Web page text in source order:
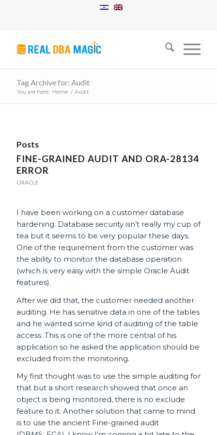
Tag Archive for: Audit
You are here: Home / Audit
Posts
FINE-GRAINED AUDIT AND ORA-28134
ERROR
ORACLE
I have been working on a customer database
hardening. Database security isn’t really my cup of
tea but it seems to be very popular these days.
One of the requirement from the customer was
the ability to monitor the database operation
(which is very easy with the simple Oracle Audit
features).
After we did that, the customer needed another
auditing. He has sensitive data in one of the tables
and he wanted some kind of auditing of the table
access. This is one of the more central of his
application so he asked the application should be
excluded from the monitoring.
My first thought was to use the simple auditing for
that but a short research showed that once an
object is being monitored, there is no exclude
feature to it. Another solution that came to mind
is to use the ancient Fine-grained audit